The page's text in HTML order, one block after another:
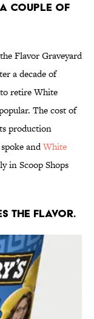
COUPLE OF
Flavor Graveyard
a decade of
retire White
The cost of
production
andWhite
in Scoop Shops
THE FLAVOR.